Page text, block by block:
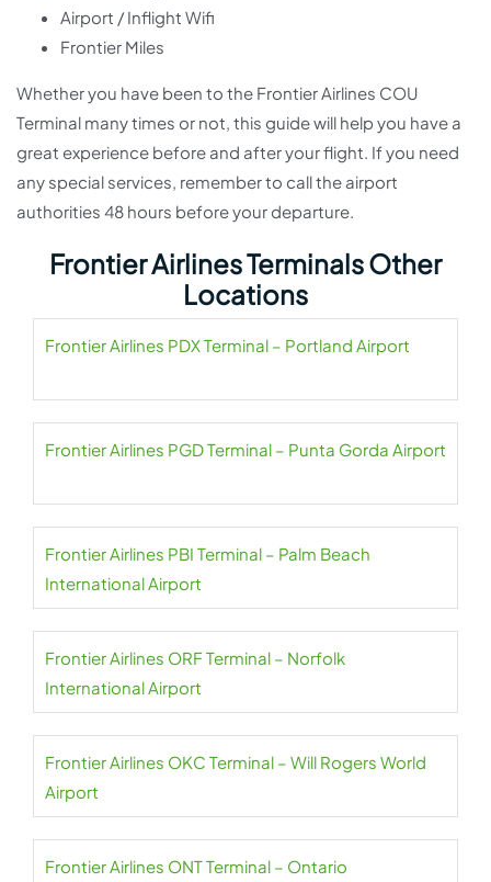
Airport / Inflight Wifi
Frontier Miles
Whether you have been to the Frontier Airlines COU
Terminal many times or not, this guide will help you have a
great experience before and after your flight. If you need
any special services, remember to call the airport
authorities 48 hours before your departure.
Frontier Airlines Terminals Other
Locations
Frontier Airlines PDX Terminal – Portland Airport
Frontier Airlines PGD Terminal – Punta Gorda Airport
Frontier Airlines PBI Terminal – Palm Beach
International Airport
Frontier Airlines ORF Terminal – Norfolk
International Airport
Frontier Airlines OKC Terminal – Will Rogers World
Airport
Frontier Airlines ONT Terminal – Ontario